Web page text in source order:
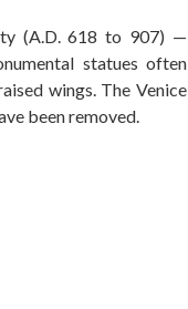
(A.D. 618 to 907) —
statues often
wings. The Venice
been removed.